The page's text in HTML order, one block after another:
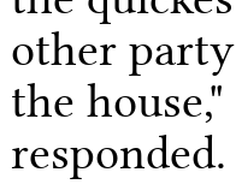
other
the
responded.